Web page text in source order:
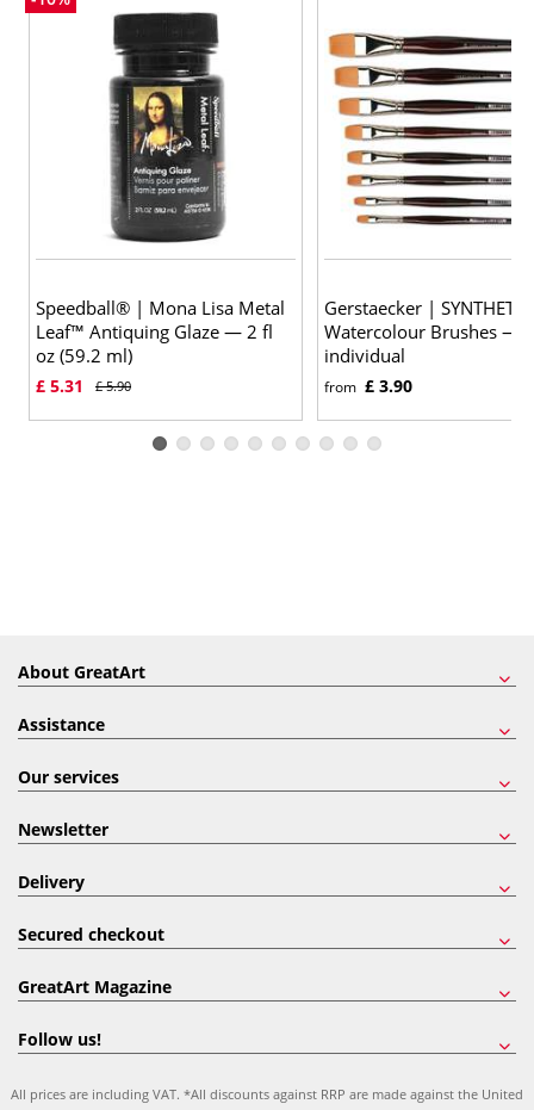
Speedball® | Mona Lisa Metal
Leaf™ Antiquing Glaze — 2 fl
oz (59.2 ml)
£ 5.31 £ 5.90
Gerstaecker |
Watercolour Brushes —
individual
from £ 3.90
About GreatArt
Assistance
Our services
Newsletter
Delivery
Secured checkout
GreatArt Magazine
Follow us!
All prices are including VAT. *All discounts against RRP are made against the United